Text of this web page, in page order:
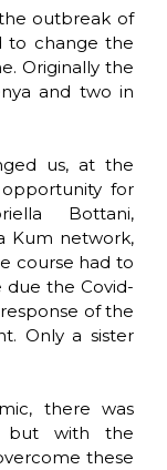
outbreak of
to change the
Originally the
and two in
us, at the
for
Bottani,
Kum network,
course had to
the Covid-
of the
Only a sister
there was
but with the
these